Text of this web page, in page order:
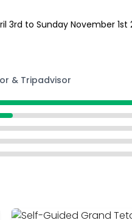
3rd to Sunday November 1st
& Tripadvisor